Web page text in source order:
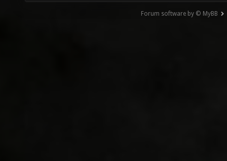
Forum software by © MyBB